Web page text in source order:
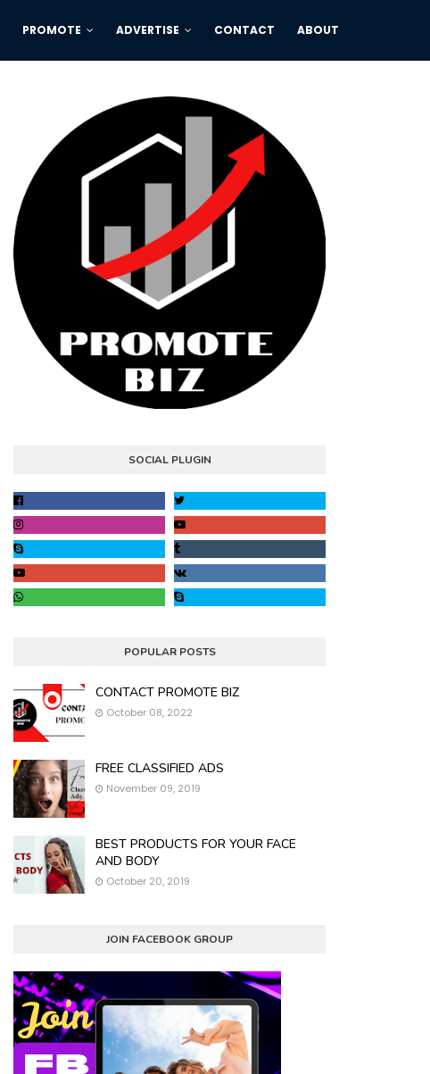
PROMOTE ADVERTISE CONTACT ABOUT
SOCIAL PLUGIN
POPULAR POSTS
CONTACT PROMOTE BIZ
October 08, 2022
FREE CLASSIFIED ADS
November 09, 2019
BEST PRODUCTS FOR YOUR FACE
AND BODY
October 20, 2019
JOIN FACEBOOK GROUP